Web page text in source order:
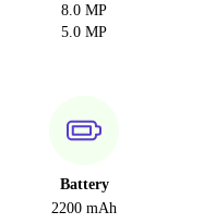
8.0 MP
5.0 MP
Battery
2200 mAh